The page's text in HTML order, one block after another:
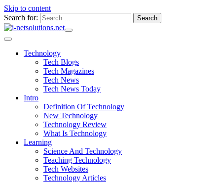
Skip to content
Search for:
Technology
Tech Blogs
Tech Magazines
Tech News
Tech News Today
Intro
Definition Of Technology
New Technology
Technology Review
What Is Technology
Learning
Science And Technology
Teaching Technology
Tech Websites
Technology Articles